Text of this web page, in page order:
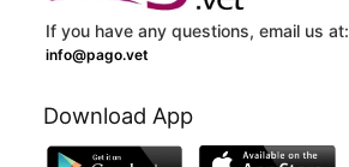
If you have any questions, email us at:
info@pago.vet
Download App